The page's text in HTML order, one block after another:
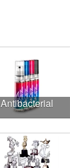
Antibacterial